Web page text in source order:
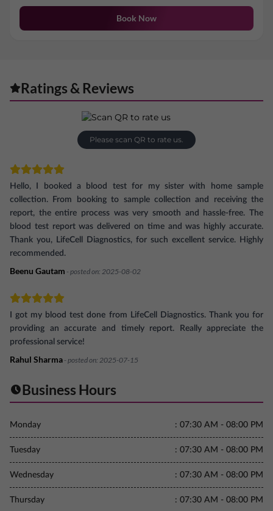
Book Now
Ratings & Reviews
Please scan QR to rate us.
Hello, I booked a blood test for my sister with home sample
collection. From booking to sample collection and receiving the
report, the entire process was very smooth and hassle-free. The
blood test report was delivered on time and was highly accurate.
Thank you, LifeCell Diagnostics, for such excellent service. Highly
recommended.
Beenu Gautam - posted on: 2025-08-02
I got my blood test done from LifeCell Diagnostics. Thank you for
providing an accurate and timely report. Really appreciate the
professional service!
Rahul Sharma - posted on: 2025-07-15
Business Hours
Monday : 07:30 AM - 08:00 PM
Tuesday : 07:30 AM - 08:00 PM
Wednesday : 07:30 AM - 08:00 PM
Thursday : 07:30 AM - 08:00 PM